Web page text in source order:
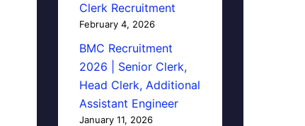
Clerk Recruitment
February 4, 2026
BMC Recruitment
2026 | Senior Clerk,
Head Clerk, Additional
Assistant Engineer
January 11, 2026